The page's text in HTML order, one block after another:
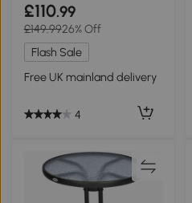
£110.99
£149.9926% Off
Flash Sale
Free UK mainland delivery
4